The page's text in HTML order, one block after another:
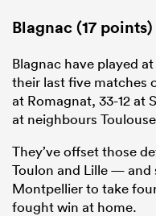
Blagnac (17 points)
Blagnac have played
their last five matches
at Romagnat, 33-12 at
at neighbours
They’ve offset those
Toulon and Lille — and
Montpellier to take
fought win at home.